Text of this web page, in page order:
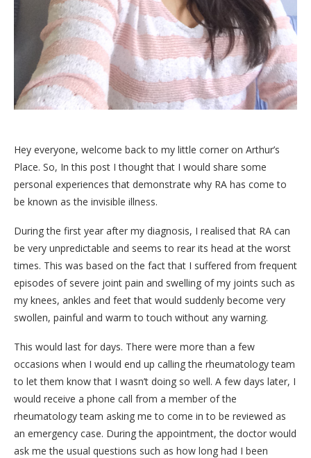
Hey everyone, welcome back to my little corner on Arthur’s
Place. So, In this post I thought that I would share some
personal experiences that demonstrate why RA has come to
be known as the invisible illness.
During the first year after my diagnosis, I realised that RA can
be very unpredictable and seems to rear its head at the worst
times. This was based on the fact that I suffered from frequent
episodes of severe joint pain and swelling of my joints such as
my knees, ankles and feet that would suddenly become very
swollen, painful and warm to touch without any warning.
This would last for days. There were more than a few
occasions when I would end up calling the rheumatology team
to let them know that I wasn’t doing so well. A few days later, I
would receive a phone call from a member of the
rheumatology team asking me to come in to be reviewed as
an emergency case. During the appointment, the doctor would
ask me the usual questions such as how long had I been